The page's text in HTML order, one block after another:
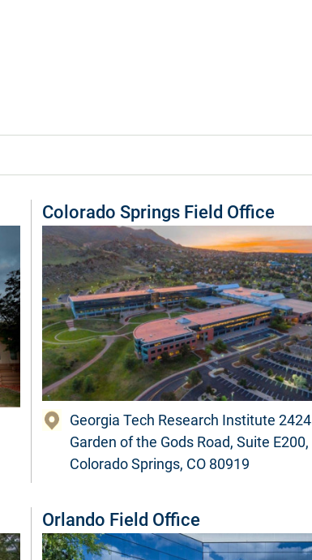
Colorado Springs Field Office
Georgia Tech Research Institute 2424
Garden of the Gods Road, Suite E200,
Colorado Springs, CO 80919
Orlando Field Office